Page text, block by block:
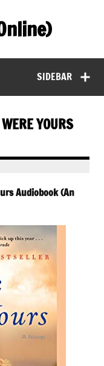
SIDEBAR
YOURS
Audiobook (An